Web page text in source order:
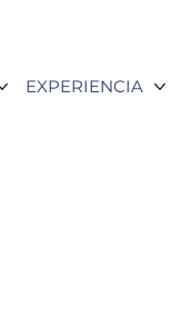
EXPERIENCIA